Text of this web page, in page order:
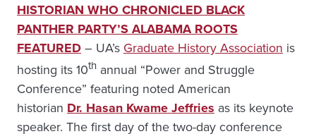
HISTORIAN WHO CHRONICLED BLACK
PANTHER PARTY’S ALABAMA ROOTS
FEATURED– UA’s Graduate History Association is
hosting its 10th annual “Power and Struggle
Conference” featuring noted American
historian Dr. Hasan Kwame Jeffries as its keynote
speaker. The first day of the two-day conference